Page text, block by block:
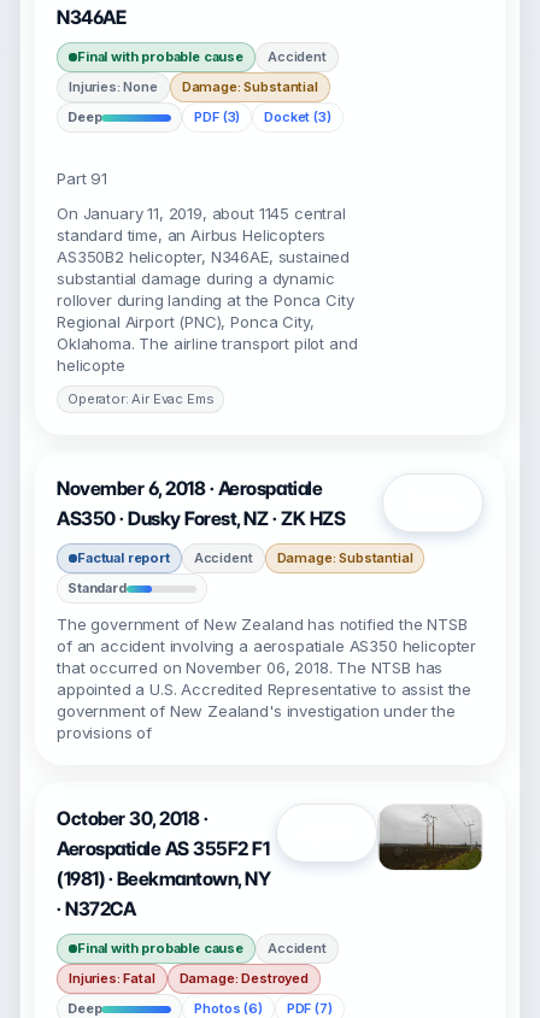
N346AE
Final with probable cause
Accident
Injuries: None
Damage: Substantial
Deep
PDF (3) Docket (3)
Part 91
On January 11, 2019, about 1145 central
standard time, an Airbus Helicopters
AS350B2 helicopter, N346AE, sustained
substantial damage during a dynamic
rollover during landing at the Ponca City
Regional Airport (PNC), Ponca City,
Oklahoma. The airline transport pilot and
helicopte
Operator: Air Evac Ems
November 6, 2018 · Aerospatiale
AS350 · Dusky Forest, NZ · ZK HZS
Factual report Accident
Damage: Substantial
Standard
The government of New Zealand has notified the NTSB
of an accident involving a aerospatiale AS350 helicopter
that occurred on November 06, 2018. The NTSB has
appointed a U.S. Accredited Representative to assist the
government of New Zealand's investigation under the
provisions of
October 30, 2018 ·
Aerospatiale AS 355F2 F1
(1981) · Beekmantown, NY
· N372CA
Final with probable cause
Accident
Injuries: Fatal
Damage: Destroyed
Deep
Photos (6) PDF (7)